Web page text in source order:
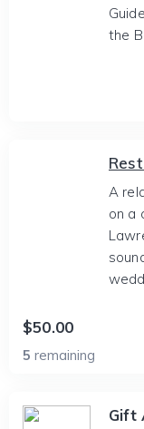
the
A
on a
$50.00
5 remaining
Gift